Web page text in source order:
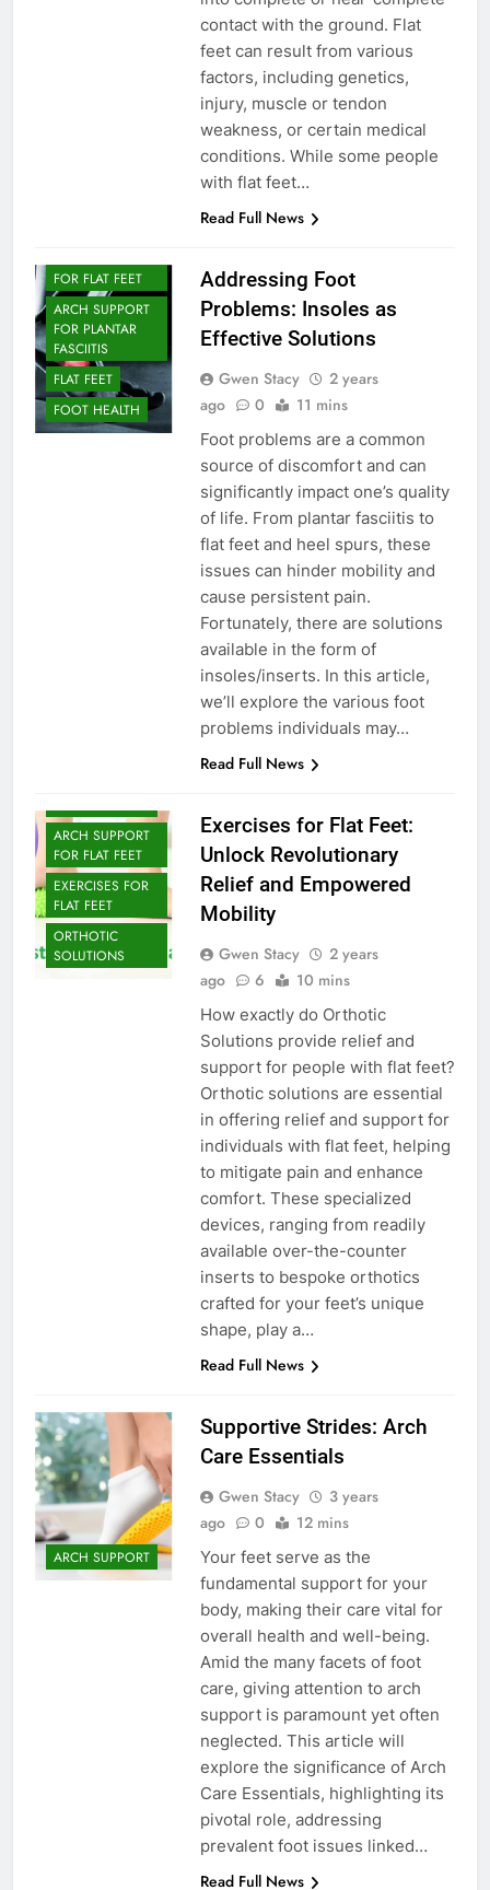
contact with the ground. Flat
feet can result from various
factors, including genetics,
injury, muscle or tendon
weakness, or certain medical
conditions. While some people
with flat feet…
Read Full News
FOR FLAT FEET
ARCH SUPPORT
FOR PLANTAR
FASCIITIS
FLAT FEET
FOOT HEALTH
Addressing Foot
Problems: Insoles as
Effective Solutions
Gwen Stacy
2 years
ago
0 11 mins
Foot problems are a common
source of discomfort and can
significantly impact one’s quality
of life. From plantar fasciitis to
flat feet and heel spurs, these
issues can hinder mobility and
cause persistent pain.
Fortunately, there are solutions
available in the form of
insoles/inserts. In this article,
we’ll explore the various foot
problems individuals may…
Read Full News
ARCH SUPPORT
FOR FLAT FEET
EXERCISES FOR
FLAT FEET
ORTHOTIC
SOLUTIONS
Exercises for Flat Feet:
Unlock Revolutionary
Relief and Empowered
Mobility
Gwen Stacy
2 years
ago
6 10 mins
How exactly do Orthotic
Solutions provide relief and
support for people with flat feet?
Orthotic solutions are essential
in offering relief and support for
individuals with flat feet, helping
to mitigate pain and enhance
comfort. These specialized
devices, ranging from readily
available over-the-counter
inserts to bespoke orthotics
crafted for your feet’s unique
shape, play a…
Read Full News
ARCH SUPPORT
Supportive Strides: Arch
Care Essentials
Gwen Stacy
3 years
ago
0 12 mins
Your feet serve as the
fundamental support for your
body, making their care vital for
overall health and well-being.
Amid the many facets of foot
care, giving attention to arch
support is paramount yet often
neglected. This article will
explore the significance of Arch
Care Essentials, highlighting its
pivotal role, addressing
prevalent foot issues linked…
Read Full News